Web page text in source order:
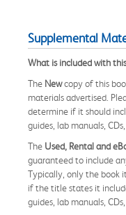
Supplemental
What is included with
The Newcopy of this
materials advertised.
determine if it should
guides, lab manuals,
The Used, Rental and
guaranteed to include
Typically, only the book
if the title states it
guides, lab manuals,